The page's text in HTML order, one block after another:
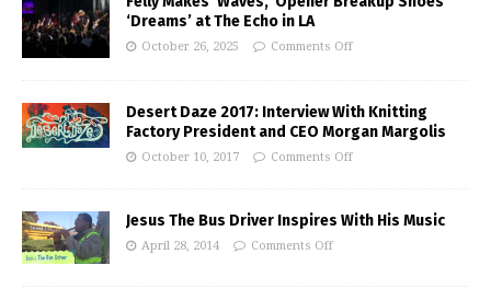
‘Dreams’ at The Echo in LA
October 26, 2025 Comments Off
Desert Daze 2017: Interview With Knitting
Factory President and CEO Morgan Margolis
October 10, 2017 Comments Off
Jesus The Bus Driver Inspires With His Music
April 28, 2014 Comments Off